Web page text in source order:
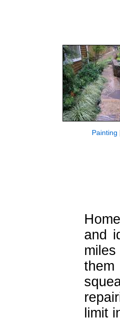
Painting
and
limit